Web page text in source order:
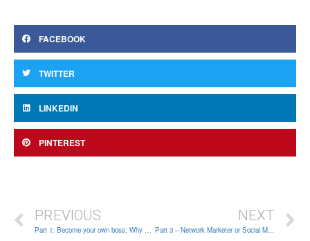
FACEBOOK
TWITTER
LINKEDIN
PINTEREST
PREVIOUS
Part 1: Become your own boss: Why being an Introducing Broker is the right choice for you?
NEXT
Part 3 – Network Marketer or Social Media Influencer – What type of IB are you?